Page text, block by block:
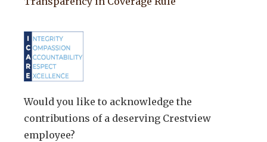
Would you like to acknowledge the
contributions of a deserving Crestview
employee?